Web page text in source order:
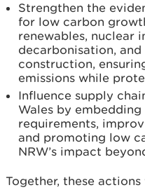
Strengthen the
for low carbon
renewables, nuclear
decarbonisation,
construction,
emissions while
Influence supply
Wales by
requirements,
and promoting low
NRW’s impact
Together, these